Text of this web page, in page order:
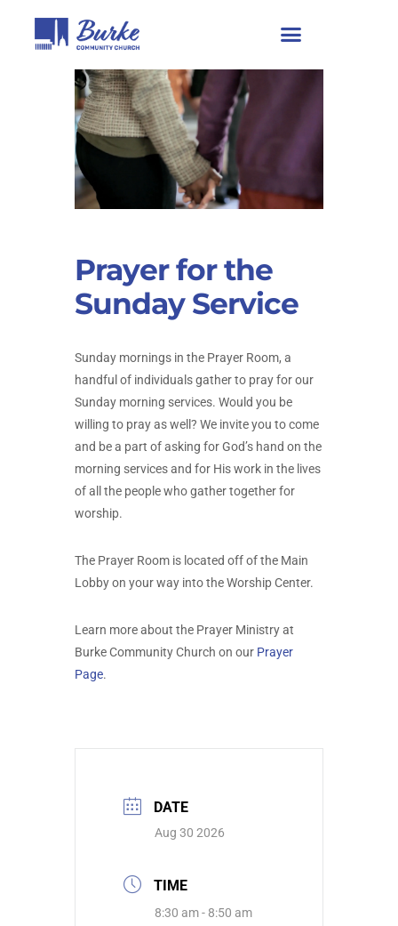
Prayer for the
Sunday Service
Sunday mornings in the Prayer Room, a
handful of individuals gather to pray for our
Sunday morning services. Would you be
willing to pray as well? We invite you to come
and be a part of asking for God’s hand on the
morning services and for His work in the lives
of all the people who gather together for
worship.
The Prayer Room is located off of the Main
Lobby on your way into the Worship Center.
Learn more about the Prayer Ministry at
Burke Community Church on our Prayer
Page.
DATE
Aug 30 2026
TIME
8:30 am - 8:50 am